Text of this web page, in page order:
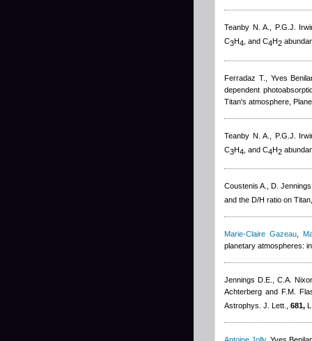
Teanby N. A., P.G.J.
C3H4 , and C4H2
Ferradaz T.
Yves
dependent
Titan's atmosphere,
Teanby N. A., P.G.J.
C3H4 , and C4H2
Coustenis A., D. Jennings
and the D/H ratio on
Marie-Claire Gazeau ,
planetary atmospheres:
Jennings D.E., C.A.
Achterberg and F.M.
Astrophys. J. Lett., 681,